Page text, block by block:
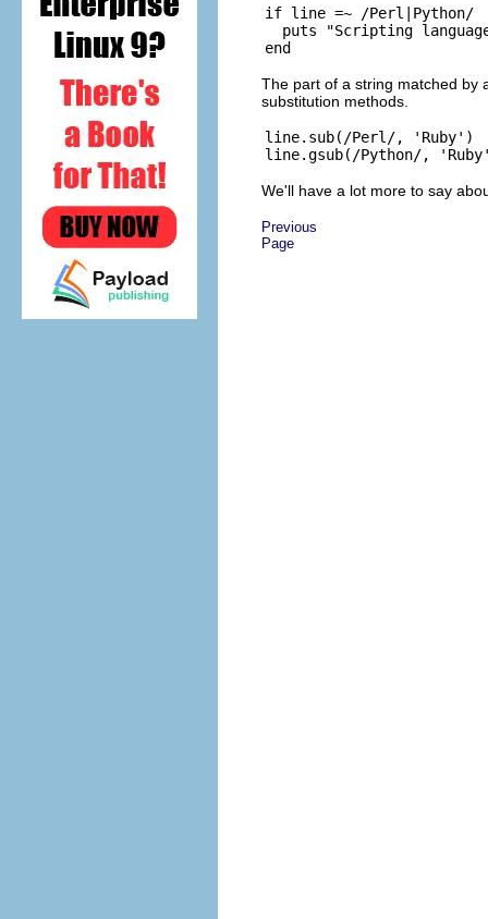
if line =~ /Perl|Python/
puts "Scripting
The part of a string matched by
substitution methods.
line.sub(/Perl/, 'Ruby')
We'll have a lot more to say
Previous
Page